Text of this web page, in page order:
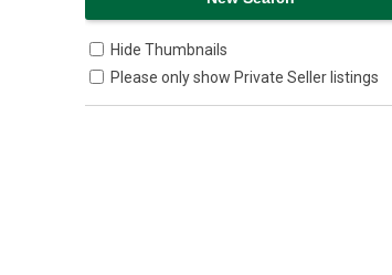
Hide Thumbnails
Please only show Private Seller listings